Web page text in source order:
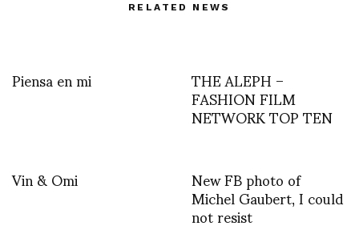
RELATED NEWS
Piensa en mi THE ALEPH –
FASHION FILM
NETWORK TOP TEN
Vin & Omi
New FB photo of
Michel Gaubert, I could
not resist